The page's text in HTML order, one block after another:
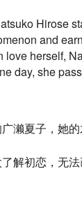
Hirose
and
herself,
day, she
濑夏子，她的
解初恋，无法